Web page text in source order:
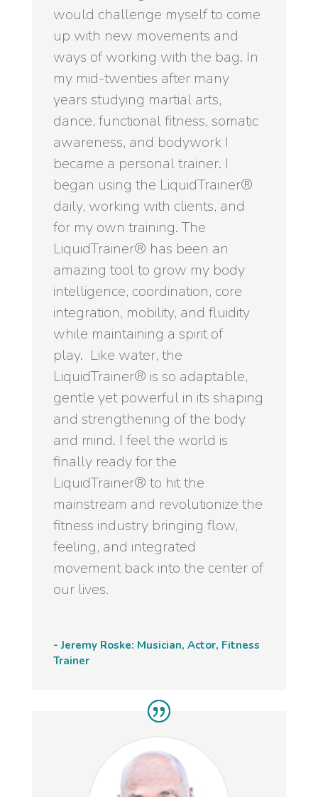
would challenge myself to come
up with new movements and
ways of working with the bag. In
my mid-twenties after many
years studying martial arts,
dance, functional fitness, somatic
awareness, and bodywork I
became a personal trainer. I
began using the LiquidTrainer®
daily, working with clients, and
for my own training. The
LiquidTrainer® has been an
amazing tool to grow my body
intelligence, coordination, core
integration, mobility, and fluidity
while maintaining a spirit of
play. Like water, the
LiquidTrainer® is so adaptable,
gentle yet powerful in its shaping
and strengthening of the body
and mind. I feel the world is
finally ready for the
LiquidTrainer® to hit the
mainstream and revolutionize the
fitness industry bringing flow,
feeling, and integrated
movement back into the center of
our lives.
- Jeremy Roske: Musician, Actor, Fitness
Trainer